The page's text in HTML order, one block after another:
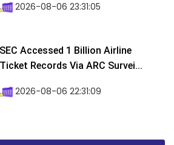
2026-08-06 23:31:05
SEC Accessed 1 Billion Airline
Ticket Records Via ARC Survei...
2026-08-06 22:31:09